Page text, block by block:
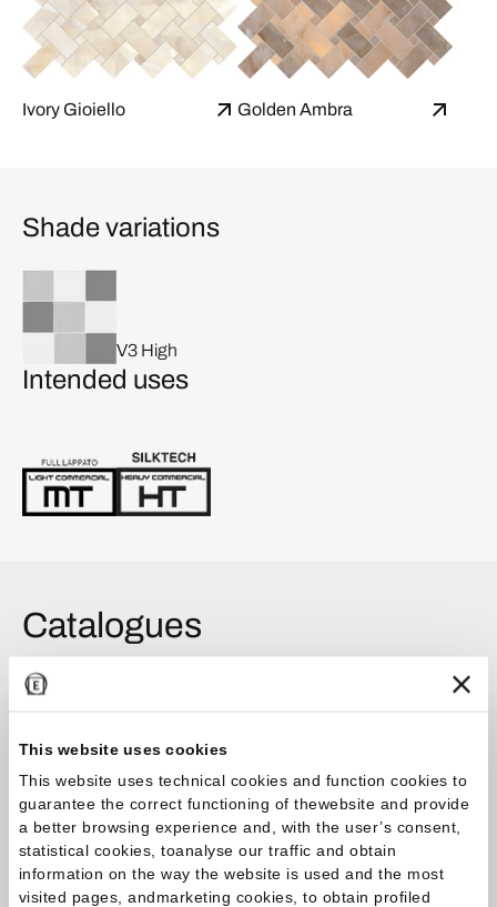
This website uses cookies
This website uses technical cookies and function cookies to
guarantee the correct functioning of thewebsite and provide
a better browsing experience and, with the user’s consent,
statistical cookies, toanalyse our traffic and obtain
information on the way the website is used and the most
visited pages, andmarketing cookies, to obtain profiled
Ivory Gioiello Golden Ambra
Shade variations
V3 High
Intended uses
Catalogues
Tele di Marmo Lumia Catalogue 2026.04
Brochure
Tele di Marmo Collections 2026.01